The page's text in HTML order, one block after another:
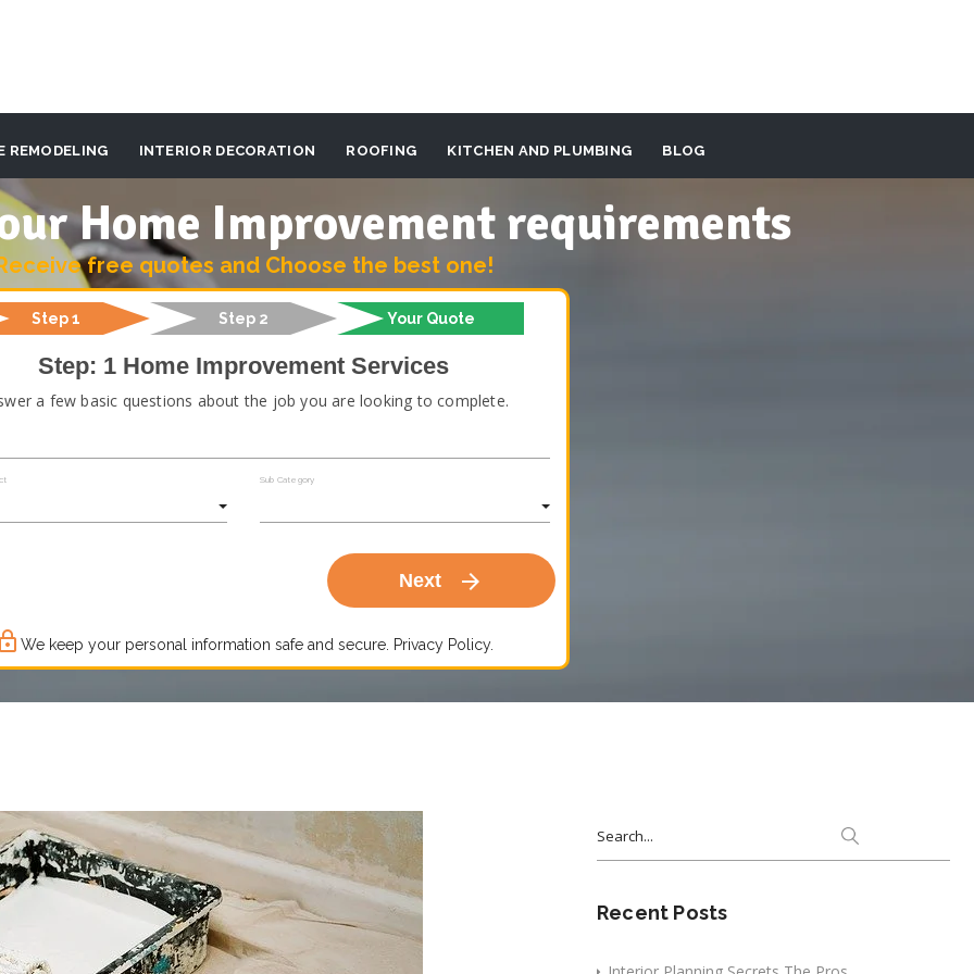
REMODELING INTERIOR DECORATION ROOFING KITCHEN AND PLUMBING BLOG
Home Improvement requirements
free quotes and Choose the best one!
Step 1 Step 2 Your Quote
Step: 1 Home Improvement Services
a few basic questions about the job you are looking to complete.
Sub Category
Next arrow_forward
lock_outline We keep your personal information safe and secure. Privacy Policy.
for:
Recent Posts